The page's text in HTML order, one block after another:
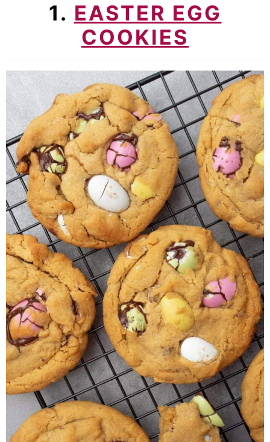
1. EASTER EGG
COOKIES